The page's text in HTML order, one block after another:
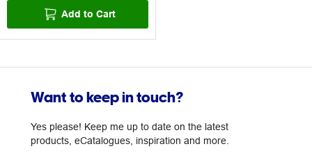
Add to Cart
Want to keep in touch?
Yes please! Keep me up to date on the latest
products, eCatalogues, inspiration and more.